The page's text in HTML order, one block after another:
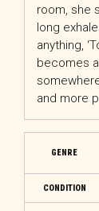
room, she
long
anything,
becomes
and more
GENRE
CONDITION